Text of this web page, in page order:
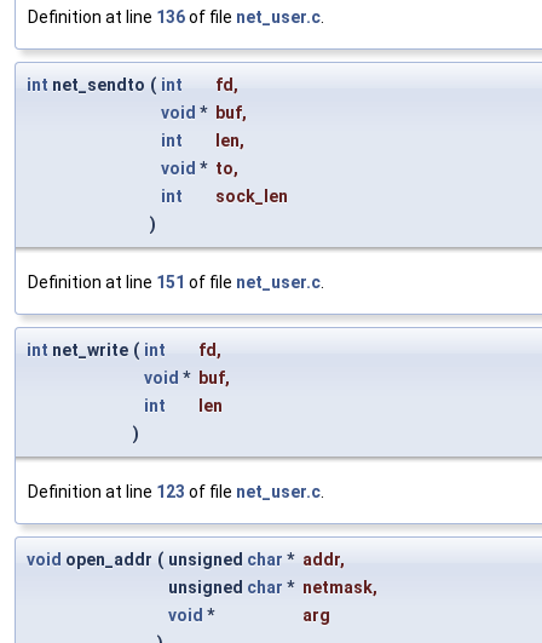
Definition at line 136of file net_user.c
int net_sendto ( int fd ,
void * buf,
int
len,
void * to,
int
sock_len
)
Definition at line 151 of file net_user.c
int net_write ( int fd ,
void * buf,
int
len
)
Definition at line 123 of file net_user.c
void open_addr ( unsigned char * addr,
unsigned char * netmask,
void *
arg